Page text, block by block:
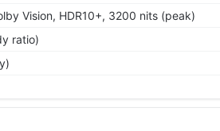
Vision, HDR10+, 3200 nits (peak)
ratio)